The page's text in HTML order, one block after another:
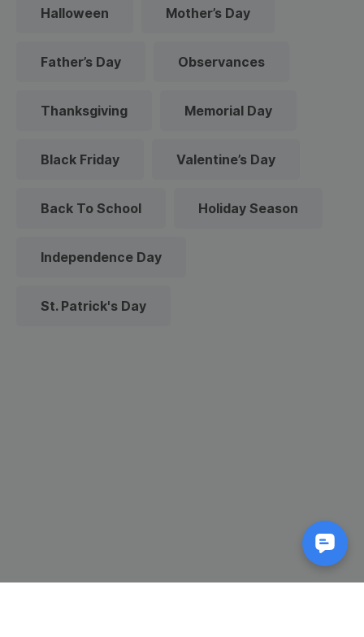
Halloween Mother’s Day
Father’s Day Observances
Thanksgiving Memorial Day
Black Friday Valentine’s Day
Back To School Holiday Season
Independence Day
St. Patrick's Day